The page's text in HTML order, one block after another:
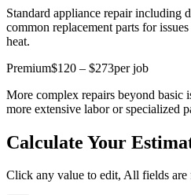
Standard appliance repair including
common replacement parts for
heat.
Premium$120 – $273per job
More complex repairs beyond basic
more extensive labor or specialized
Calculate Your
Click any value to edit, All fields are